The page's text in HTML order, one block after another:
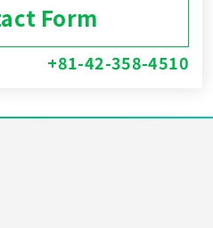
Form
+81-42-358-4510